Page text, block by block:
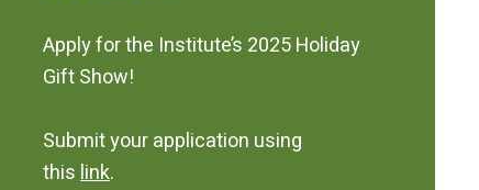
Apply for the Institute’s 2025 Holiday
Gift Show!
Submit your application using
thislink.